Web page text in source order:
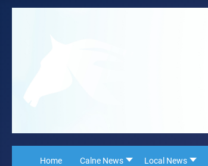
Home Calne News Local News